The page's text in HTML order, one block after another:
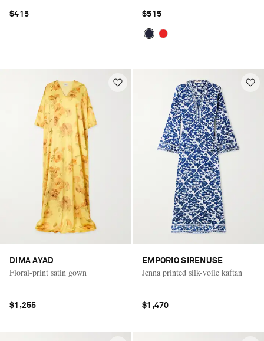
$415 $515
DIMA AYAD
Floral-print satin gown
$1,255
EMPORIO SIRENUSE
Jenna printed silk-voile kaftan
$1,470